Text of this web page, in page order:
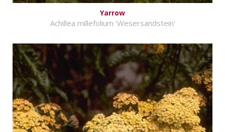
Yarrow
Achillea millefolium 'Wesersandstein'